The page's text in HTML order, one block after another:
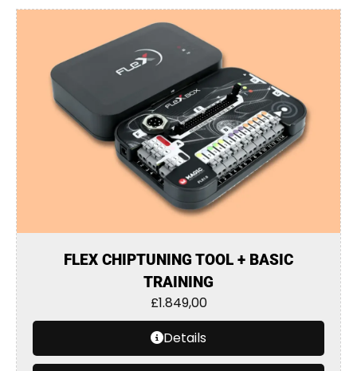
FLEX CHIPTUNING TOOL + BASIC
TRAINING
£1.849,00
Details